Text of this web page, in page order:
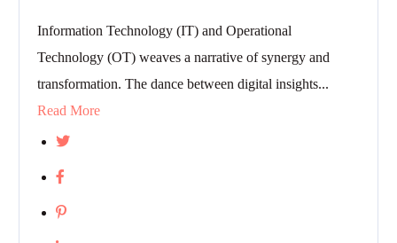
Information Technology (IT) and Operational
Technology (OT) weaves a narrative of synergy and
transformation. The dance between digital insights...
Read More